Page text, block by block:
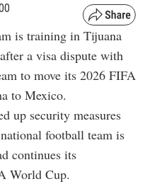
is training in Tijuana
a visa dispute with
to move its 2026 FIFA
to Mexico.
up security measures
football team is
continues its
World Cup.